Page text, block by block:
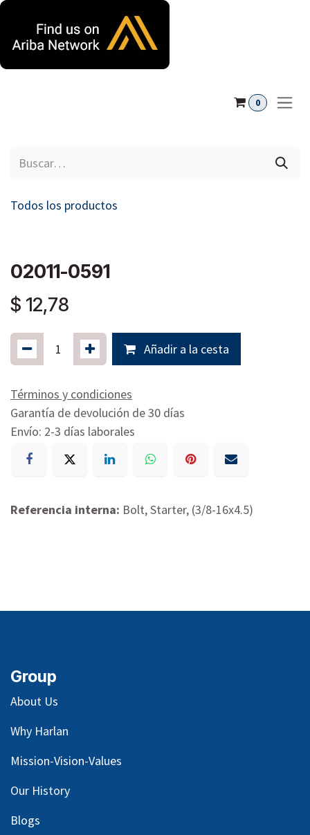
0
Todos los productos
02011-0591
$ 12,78
Añadir a la cesta
Términos y condiciones
Garantía de devolución de 30 días
Envío: 2-3 días laborales
Referencia interna: Bolt, Starter, (3/8-16x4.5)
Group
About Us
Why Harlan
Mission-Vision-Values
Our History
Blogs